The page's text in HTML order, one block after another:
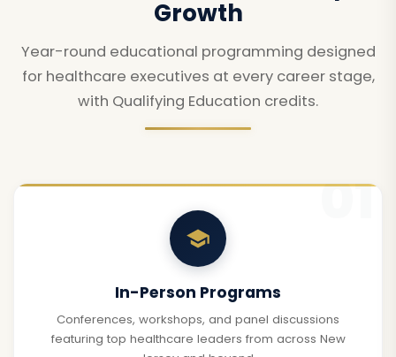
Growth
Year-round educational programming designed
for healthcare executives at every career stage,
with Qualifying Education credits.
In-Person Programs
Conferences, workshops, and panel discussions
featuring top healthcare leaders from across New